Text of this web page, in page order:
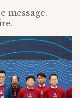
message.